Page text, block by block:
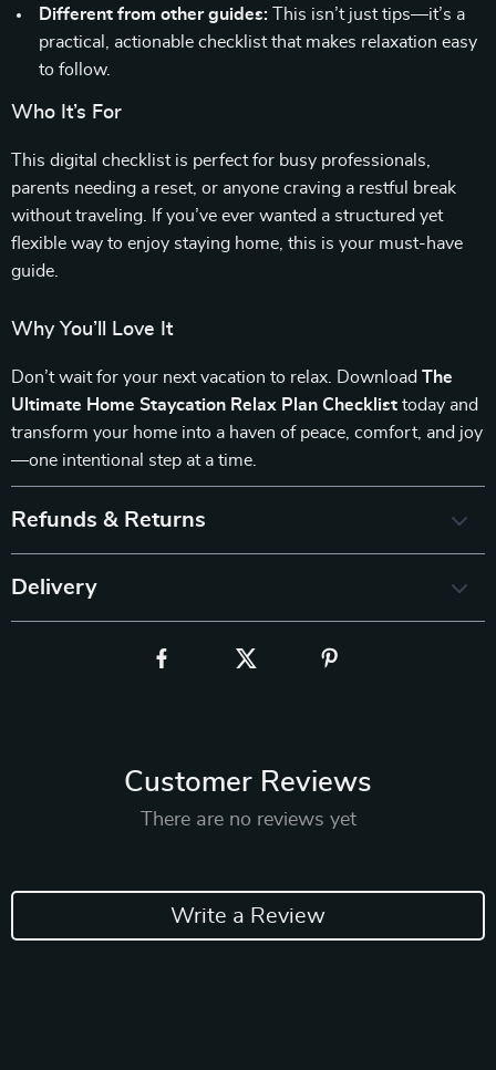
Different from other guides: This isn’t just tips—it’s a
practical, actionable checklist that makes relaxation easy
to follow.
Who It’s For
This digital checklist is perfect for busy professionals,
parents needing a reset, or anyone craving a restful break
without traveling. If you’ve ever wanted a structured yet
flexible way to enjoy staying home, this is your must-have
guide.
Why You’ll Love It
Don’t wait for your next vacation to relax. Download The
Ultimate Home Staycation Relax Plan Checklist today and
transform your home into a haven of peace, comfort, and joy
—one intentional step at a time.
Refunds & Returns
Delivery
Customer Reviews
There are no reviews yet
Write a Review